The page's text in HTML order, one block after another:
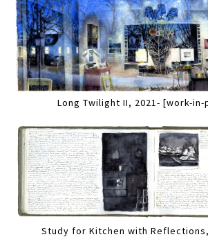
Long Twilight II, 2021- [work-
Study for Kitchen with Reflections,